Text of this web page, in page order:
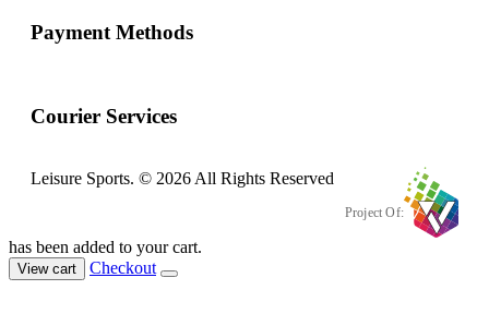
Payment Methods
Courier Services
Leisure Sports. © 2026 All Rights Reserved
Project Of:
has been added to your cart.
View cart Checkout